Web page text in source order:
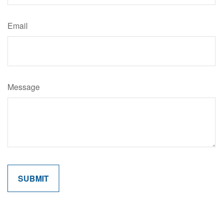
Email
Message